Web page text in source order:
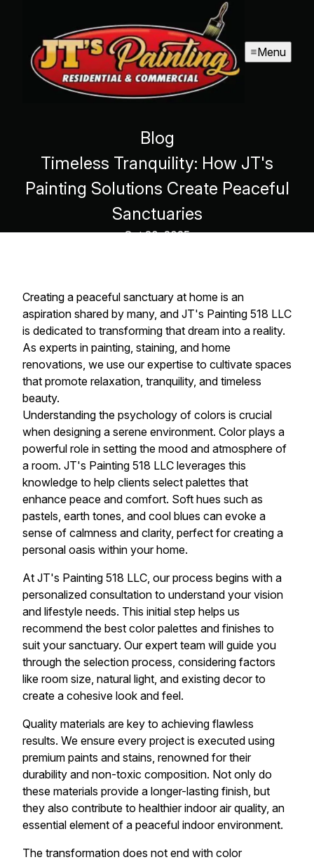
Menu
Blog
Timeless Tranquility: How JT's
Painting Solutions Create Peaceful
Sanctuaries
Oct 20, 2025
Creating a peaceful sanctuary at home is an
aspiration shared by many, and JT's Painting 518 LLC
is dedicated to transforming that dream into a reality.
As experts in painting, staining, and home
renovations, we use our expertise to cultivate spaces
that promote relaxation, tranquility, and timeless
beauty.
Understanding the psychology of colors is crucial
when designing a serene environment. Color plays a
powerful role in setting the mood and atmosphere of
a room. JT's Painting 518 LLC leverages this
knowledge to help clients select palettes that
enhance peace and comfort. Soft hues such as
pastels, earth tones, and cool blues can evoke a
sense of calmness and clarity, perfect for creating a
personal oasis within your home.
At JT's Painting 518 LLC, our process begins with a
personalized consultation to understand your vision
and lifestyle needs. This initial step helps us
recommend the best color palettes and finishes to
suit your sanctuary. Our expert team will guide you
through the selection process, considering factors
like room size, natural light, and existing decor to
create a cohesive look and feel.
Quality materials are key to achieving flawless
results. We ensure every project is executed using
premium paints and stains, renowned for their
durability and non-toxic composition. Not only do
these materials provide a longer-lasting finish, but
they also contribute to healthier indoor air quality, an
essential element of a peaceful indoor environment.
The transformation does not end with color